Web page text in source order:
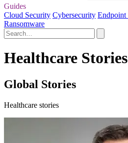
Guides
Cloud Security Cybersecurity Endpoint
Ransomware
Healthcare Stories
Global Stories
Healthcare stories